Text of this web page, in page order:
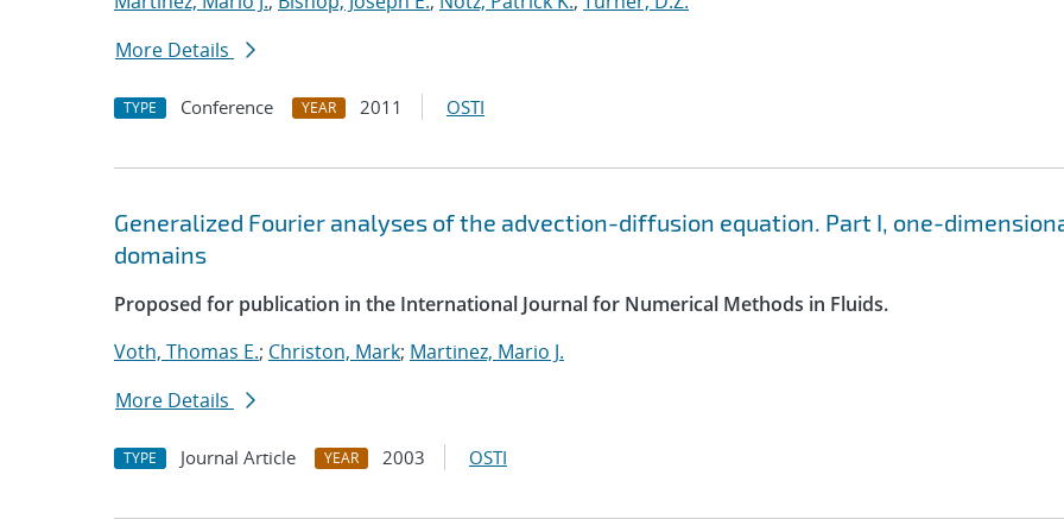
More Details
TYPE Conference YEAR 2011 OSTI
Generalized Fourier analyses of the advection-diffusion equation. Part I, one-
domains
Proposed for publication in the International Journal for Numerical Methods in Fluids.
Voth, Thomas E.; Christon, Mark; Martinez, Mario J.
More Details
TYPE Journal Article YEAR 2003 OSTI